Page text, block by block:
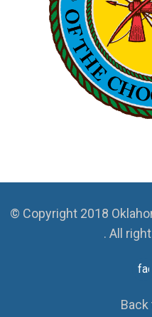
© Copyright 2018
. All
Back